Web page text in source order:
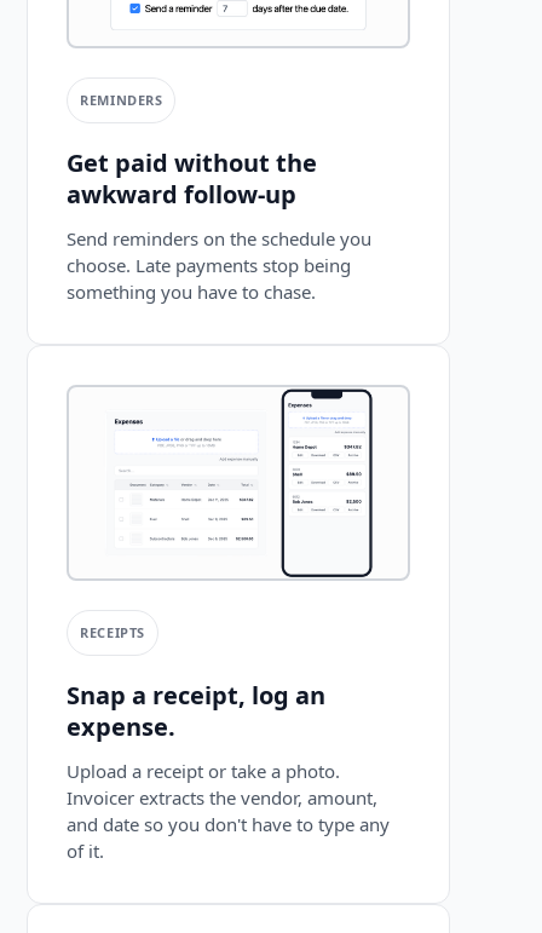
REMINDERS
Get paid without the
awkward follow-up
Send reminders on the schedule you
choose. Late payments stop being
something you have to chase.
RECEIPTS
Snap a receipt, log an
expense.
Upload a receipt or take a photo.
Invoicer extracts the vendor, amount,
and date so you don't have to type any
of it.